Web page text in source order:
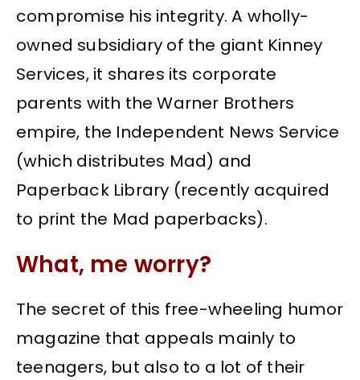
compromise his integrity. A wholly-
owned subsidiary of the giant Kinney
Services, it shares its corporate
parents with the Warner Brothers
empire, the Independent News Service
(which distributes Mad) and
Paperback Library (recently acquired
to print the Mad paperbacks).
What, me worry?
The secret of this free-wheeling humor
magazine that appeals mainly to
teenagers, but also to a lot of their